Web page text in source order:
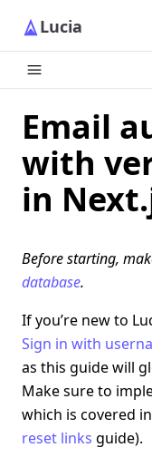
Lucia
Email
with
in
Before starting,
database.
If you’re new to
Sign in with
as this guide will
Make sure to
which is covered
reset links guide).